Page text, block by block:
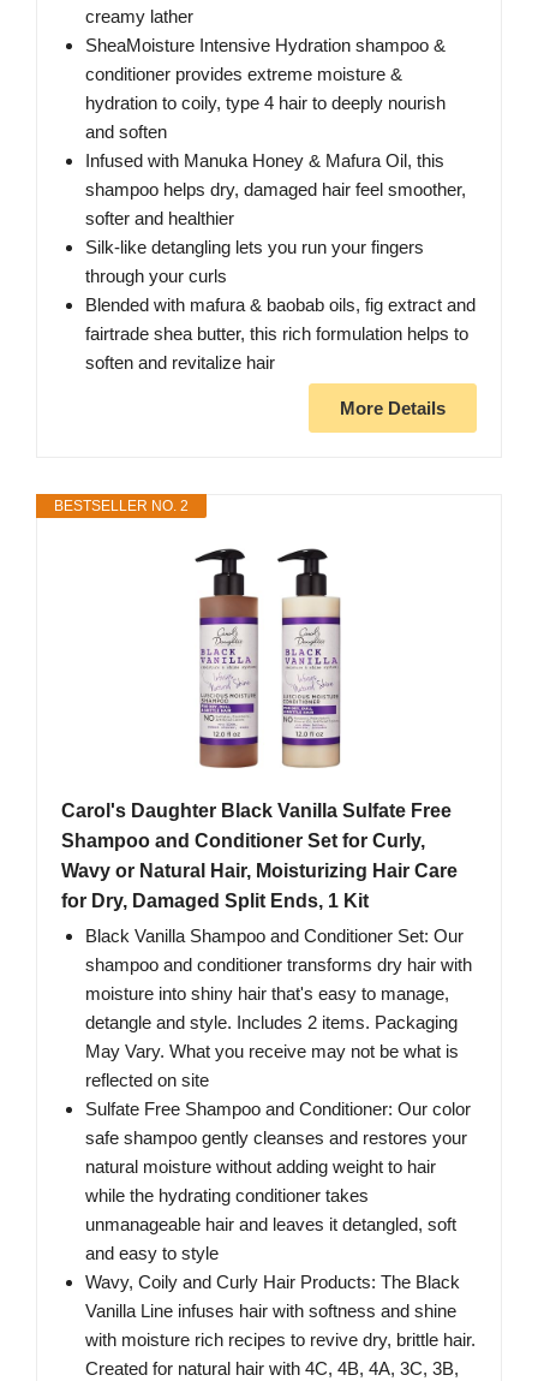
creamy lather
SheaMoisture Intensive Hydration shampoo &
conditioner provides extreme moisture &
hydration to coily, type 4 hair to deeply nourish
and soften
Infused with Manuka Honey & Mafura Oil, this
shampoo helps dry, damaged hair feel smoother,
softer and healthier
Silk-like detangling lets you run your fingers
through your curls
Blended with mafura & baobab oils, fig extract and
fairtrade shea butter, this rich formulation helps to
soften and revitalize hair
More Details
BESTSELLER NO. 2
Carol's Daughter Black Vanilla Sulfate Free
Shampoo and Conditioner Set for Curly,
Wavy or Natural Hair, Moisturizing Hair Care
for Dry, Damaged Split Ends, 1 Kit
Black Vanilla Shampoo and Conditioner Set: Our
shampoo and conditioner transforms dry hair with
moisture into shiny hair that's easy to manage,
detangle and style. Includes 2 items. Packaging
May Vary. What you receive may not be what is
reflected on site
Sulfate Free Shampoo and Conditioner: Our color
safe shampoo gently cleanses and restores your
natural moisture without adding weight to hair
while the hydrating conditioner takes
unmanageable hair and leaves it detangled, soft
and easy to style
Wavy, Coily and Curly Hair Products: The Black
Vanilla Line infuses hair with softness and shine
with moisture rich recipes to revive dry, brittle hair.
Created for natural hair with 4C, 4B, 4A, 3C, 3B,